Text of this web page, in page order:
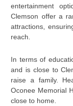
entertainment
Clemson offer a
attractions,
reach.
In terms of
and is close to
raise a family.
Oconee Memorial
close to home.